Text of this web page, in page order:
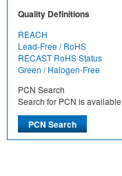
Quality Definitions
REACH
Lead-Free / RoHS
RECAST RoHS Status
Green / Halogen-Free
PCN Search
Search for PCN is